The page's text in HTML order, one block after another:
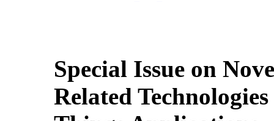
Special Issue on
Related